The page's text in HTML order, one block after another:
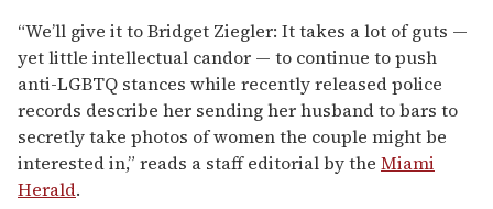
“We’ll give it to Bridget Ziegler: It takes a lot of guts —
yet little intellectual candor — to continue to push
anti-LGBTQ stances while recently released police
records describe her sending her husband to bars to
secretly take photos of women the couple might be
interested in,” reads a staff editorial by the Miami
Herald.